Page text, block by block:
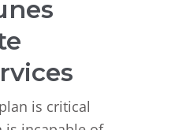
is critical